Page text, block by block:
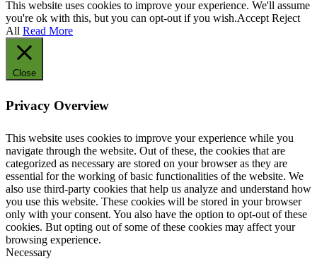
This website uses cookies to improve your experience. We'll assume
you're ok with this, but you can opt-out if you wish.Accept Reject
All Read More
Close
Privacy Overview
This website uses cookies to improve your experience while you
navigate through the website. Out of these, the cookies that are
categorized as necessary are stored on your browser as they are
essential for the working of basic functionalities of the website. We
also use third-party cookies that help us analyze and understand how
you use this website. These cookies will be stored in your browser
only with your consent. You also have the option to opt-out of these
cookies. But opting out of some of these cookies may affect your
browsing experience.
Necessary